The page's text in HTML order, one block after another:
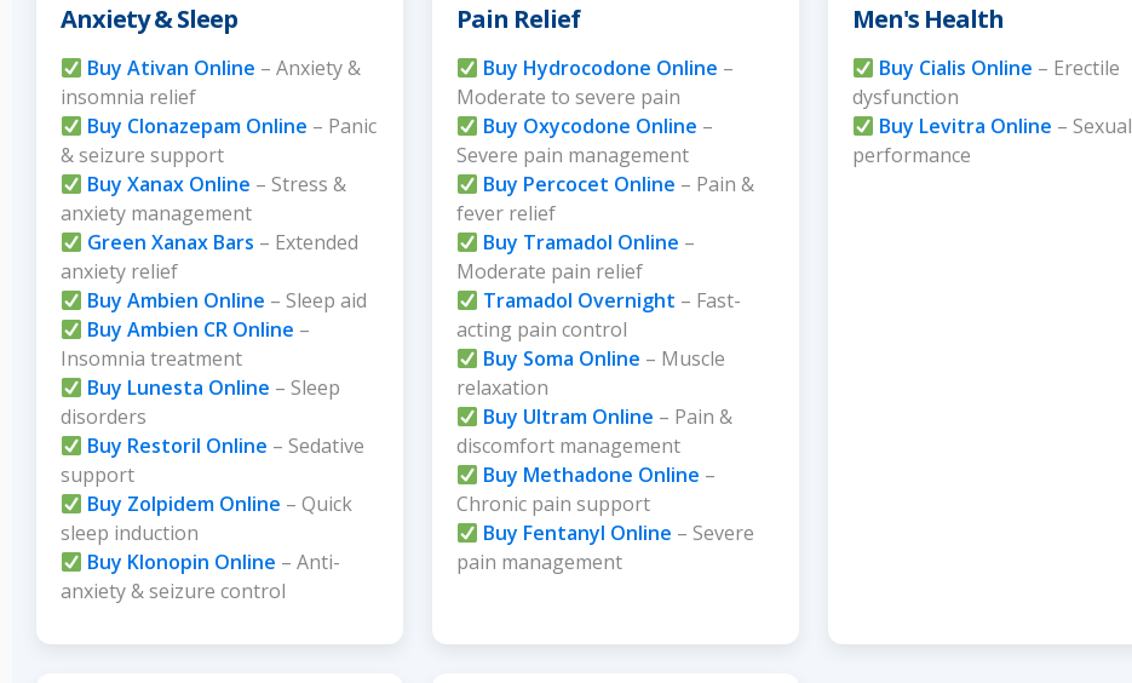
Anxiety & Sleep
Buy Ativan Online – Anxiety &
insomnia relief
Buy Clonazepam Online – Panic
& seizure support
Buy Xanax Online – Stress &
anxiety management
Green Xanax Bars – Extended
anxiety relief
Buy Ambien Online – Sleep aid
Buy Ambien CR Online –
Insomnia treatment
Buy Lunesta Online – Sleep
disorders
Buy Restoril Online – Sedative
support
Buy Zolpidem Online – Quick
sleep induction
Buy Klonopin Online – Anti-
anxiety & seizure control
Pain Relief
Buy Hydrocodone Online –
Moderate to severe pain
Buy Oxycodone Online –
Severe pain management
Buy Percocet Online – Pain &
fever relief
Buy Tramadol Online –
Moderate pain relief
Tramadol Overnight – Fast-
acting pain control
Buy Soma Online – Muscle
relaxation
Buy Ultram Online – Pain &
discomfort management
Buy Methadone Online –
Chronic pain support
Buy Fentanyl Online – Severe
pain management
Men's Health
Buy Cialis Online – Erectile
dysfunction
Buy Levitra Online – Sexual
performance